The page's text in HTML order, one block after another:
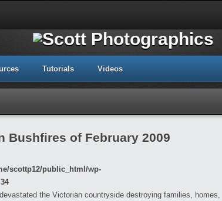
Tutorials Videos
Bushfires of February 2009
scottp12/public_html/wp-
34
the Victorian countryside destroying families, homes,